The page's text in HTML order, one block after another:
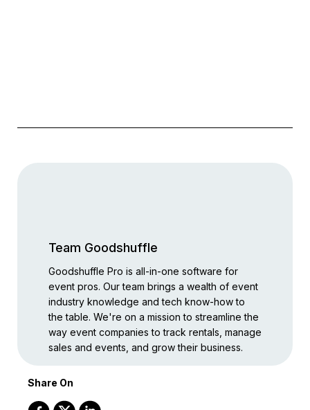
Team Goodshuffle
Goodshuffle Pro is all-in-one software for
event pros. Our team brings a wealth of event
industry knowledge and tech know-how to
the table. We're on a mission to streamline the
way event companies to track rentals, manage
sales and events, and grow their business.
Share On